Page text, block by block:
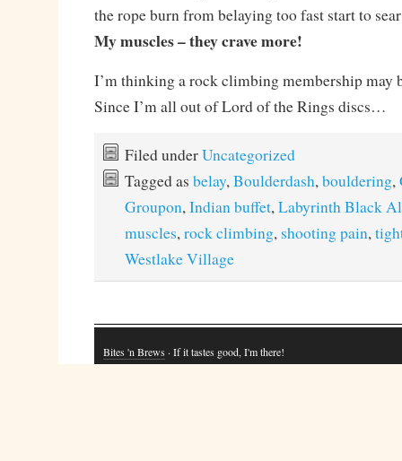
the rope burn from belaying too fast start to
My muscles – they crave more!
I’m thinking a rock climbing membership
Since I’m all out of Lord of the Rings discs…
Filed underUncategorized
Tagged as belay,Boulderdash,bouldering,
Groupon,Indian buffet,Labyrinth Black
muscles,rock climbing, shooting pain,
Westlake Village
Bites 'n Brews · If it tastes good, I'm there!